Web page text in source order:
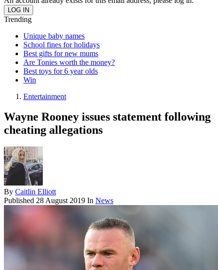
Trending
Unique baby names
School fines for holidays
Best gifts for new mums
Are Tonies worth the money?
Best toys for 6 year olds
Win
Entertainment
Wayne Rooney issues statement following
cheating allegations
By Caitlin Elliott
Published 28 August 2019 In News